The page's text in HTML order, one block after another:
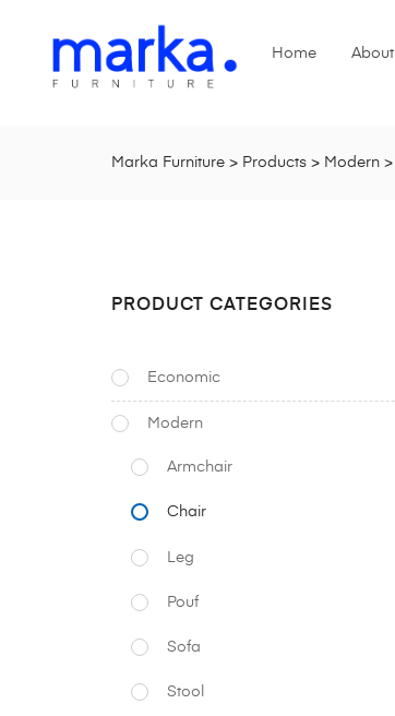
Home About
Marka Furniture > Products > Modern >
PRODUCT CATEGORIES
Economic
Modern
Armchair
Chair
Leg
Pouf
Sofa
Stool